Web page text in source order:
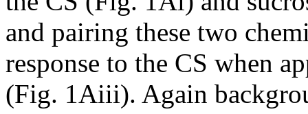
and pairing these two
response to the CS when
(Fig. 1Aiii). Again